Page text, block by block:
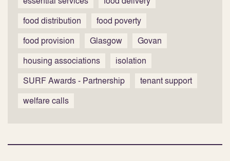
food distribution
food poverty
food provision
Glasgow
Govan
housing associations
isolation
SURF Awards - Partnership
tenant support
welfare calls